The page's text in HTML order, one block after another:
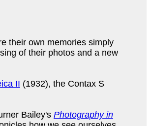
their own memories simply
of their photos and a new
II (1932), the Contax S
Bailey's Photography in